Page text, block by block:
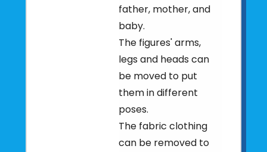
father, mother, and
baby.
The figures' arms,
legs and heads can
be moved to put
them in different
poses.
The fabric clothing
can be removed to